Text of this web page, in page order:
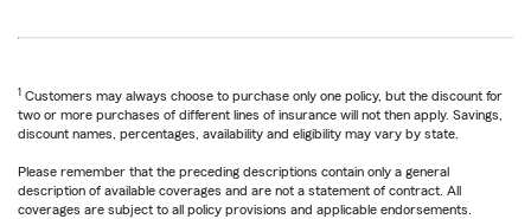
1 Customers may always choose to purchase only one policy, but the discount for
two or more purchases of different lines of insurance will not then apply. Savings,
discount names, percentages, availability and eligibility may vary by state.
Please remember that the preceding descriptions contain only a general
description of available coverages and are not a statement of contract. All
coverages are subject to all policy provisions and applicable endorsements.